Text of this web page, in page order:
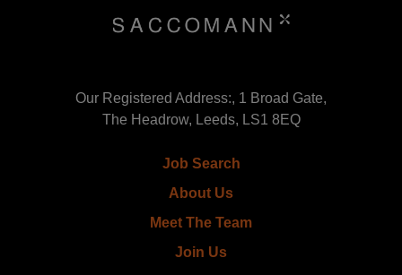
Our Registered Address:, 1 Broad Gate,
The Headrow, Leeds, LS1 8EQ
Job Search
About Us
Meet The Team
Join Us